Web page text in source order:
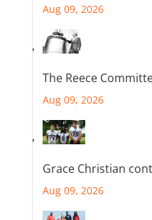
Aug 09, 2026
The Reece
Aug 09, 2026
Grace Christian
Aug 09, 2026